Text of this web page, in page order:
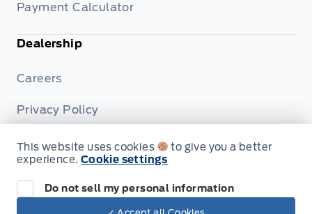
Payment Calculator
Dealership
Careers
Privacy Policy
Terms & Conditions
This website uses cookies
to give you a better
experience. Cookie settings
Do not sell my personal information